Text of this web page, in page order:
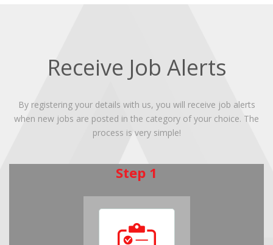
Receive Job Alerts
By registering your details with us, you will receive job alerts
when new jobs are posted in the category of your choice. The
process is very simple!
Step 1